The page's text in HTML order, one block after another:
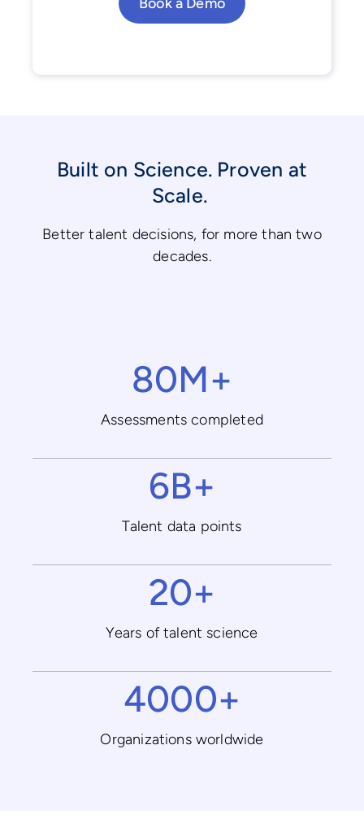
Built on Science. Proven at
Scale.
Better talent decisions, for more than two
decades.
80M+
Assessments completed
6B+
Talent data points
20+
Years of talent science
4000+
Organizations worldwide